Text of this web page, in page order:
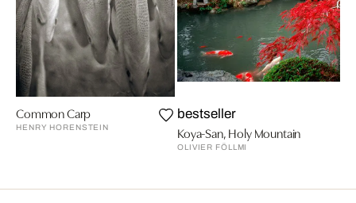
Common Carp
HENRY HORENSTEIN
bestseller
Koya-San, Holy Mountain
OLIVIER FÖLLMI